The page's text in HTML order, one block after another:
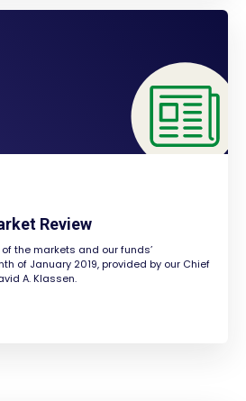
Review
the markets and our funds’
of January 2019, provided by our Chief
A. Klassen.